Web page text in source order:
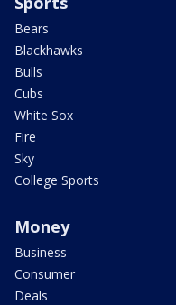
Bears
Blackhawks
Bulls
Cubs
White Sox
Fire
Sky
College Sports
Money
Business
Consumer
Deals